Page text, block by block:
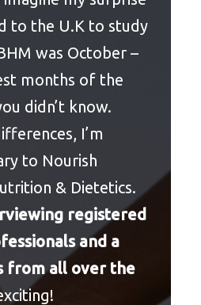
to the U.K to study
was October –
months of the
didn’t know.
I’m
to Nourish
& Dietetics.
registered
and a
from all over the